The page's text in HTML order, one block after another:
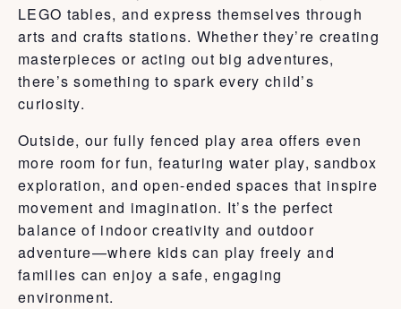
LEGO tables, and express themselves through
arts and crafts stations. Whether they’re creating
masterpieces or acting out big adventures,
there’s something to spark every child’s
curiosity.
Outside, our fully fenced play area offers even
more room for fun, featuring water play, sandbox
exploration, and open-ended spaces that inspire
movement and imagination. It’s the perfect
balance of indoor creativity and outdoor
adventure—where kids can play freely and
families can enjoy a safe, engaging
environment.